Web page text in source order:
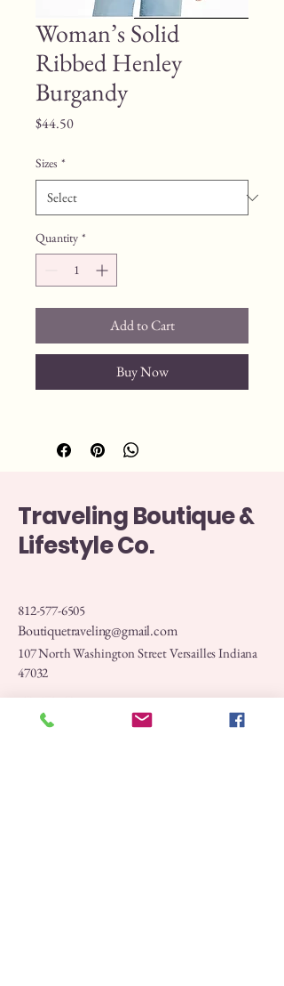
Woman’s Solid
Ribbed Henley
Burgandy
$44.50Price
Sizes *
Quantity *
Add to Cart
Buy Now
Traveling Boutique &
Lifestyle Co.
812-577-6505
Boutiquetraveling@gmail.com
107 North Washington Street Versailles Indiana
47032